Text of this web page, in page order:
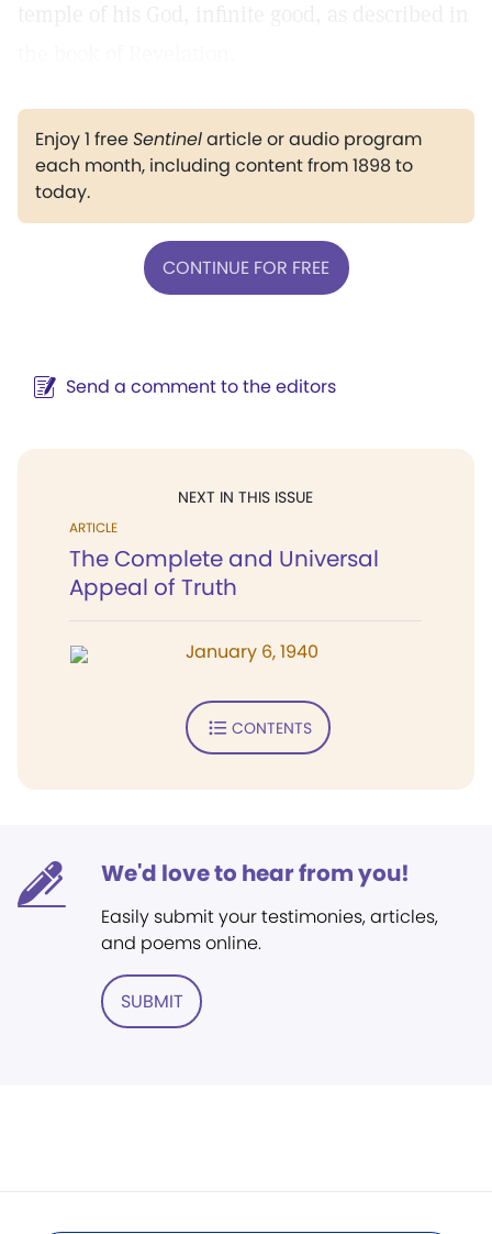
Enjoy 1 freeSentinelarticle or audio program
each month, including content from 1898 to
today.
CONTINUE FOR FREE
Send a comment to the editors
NEXT IN THIS ISSUE
ARTICLE
The Complete and Universal
Appeal of Truth
January 6, 1940
CONTENTS
We'd love to hear from you!
Easily submit your testimonies, articles,
and poems online.
SUBMIT